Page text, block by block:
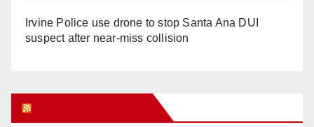
Irvine Police use drone to stop Santa Ana DUI
suspect after near-miss collision